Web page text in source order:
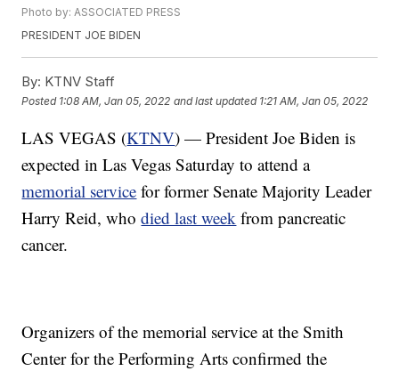
Photo by: ASSOCIATED PRESS
PRESIDENT JOE BIDEN
By: KTNV Staff
Posted 1:08 AM, Jan 05, 2022 and last updated 1:21 AM, Jan 05, 2022
LAS VEGAS (KTNV) — President Joe Biden is
expected in Las Vegas Saturday to attend a
memorial service for former Senate Majority Leader
Harry Reid, whodied last week from pancreatic
cancer.
Organizers of the memorial service at the Smith
Center for the Performing Arts confirmed the